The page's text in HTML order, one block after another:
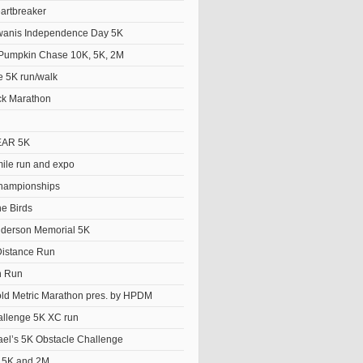
Independence Day 5K
Chase 10K, 5K, 2M
5K run/walk
Marathon
5K
run and expo
Birds
Memorial 5K
Run
Run
Metric Marathon pres. by HPDM
5K XC run
5K Obstacle Challenge